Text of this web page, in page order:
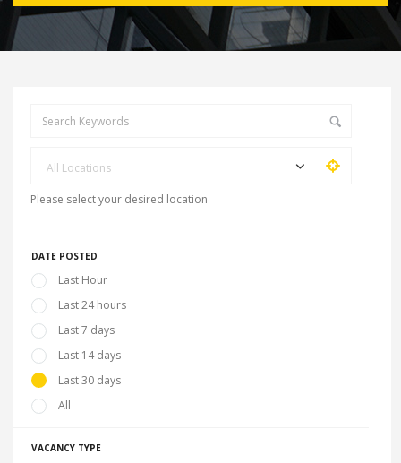
All Locations
Please select your desired location
DATE POSTED
Last Hour
Last 24 hours
Last 7 days
Last 14 days
Last 30 days
All
VACANCY TYPE